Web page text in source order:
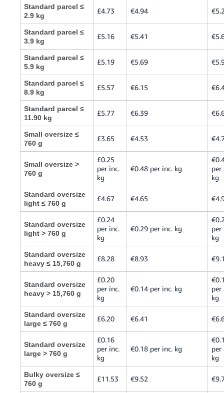
Standard parcel ≤
2.9 kg
£4.73 €4.94
Standard parcel ≤
3.9 kg
£5.16 €5.41
Standard parcel ≤
5.9 kg
£5.19 €5.69
Standard parcel ≤
8.9 kg
£5.57 €6.15
Standard parcel ≤
11.90 kg
£5.77 €6.39
Small oversize ≤
760 g
£3.65 €4.53
Small oversize >
760 g
£0.25
per inc.
kg
€0.48 per inc. kg
per
kg
Standard oversize
light ≤ 760 g
£4.67 €4.65
Standard oversize
light > 760 g
£0.24
per inc.
kg
€0.29 per inc. kg
per
kg
Standard oversize
heavy ≤ 15,760 g
£8.28 €8.93
Standard oversize
heavy > 15,760 g
£0.20
per inc.
kg
€0.14 per inc. kg
per
kg
Standard oversize
large ≤ 760 g
£6.20 €6.41
Standard oversize
large > 760 g
£0.16
per inc.
kg
€0.18 per inc. kg
per
kg
Bulky oversize ≤
760 g
£11.53 €9.52